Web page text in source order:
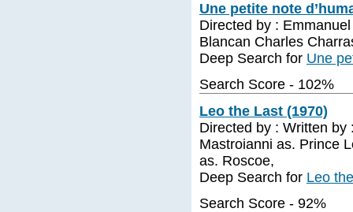
Une petite note
Directed by :
Blancan Charles
Deep Search for Une
Search Score - 102%
Leo the Last (1970)
Directed by : Written
Mastroianni as. Prince
as. Roscoe,
Deep Search for Leo
Search Score - 92%